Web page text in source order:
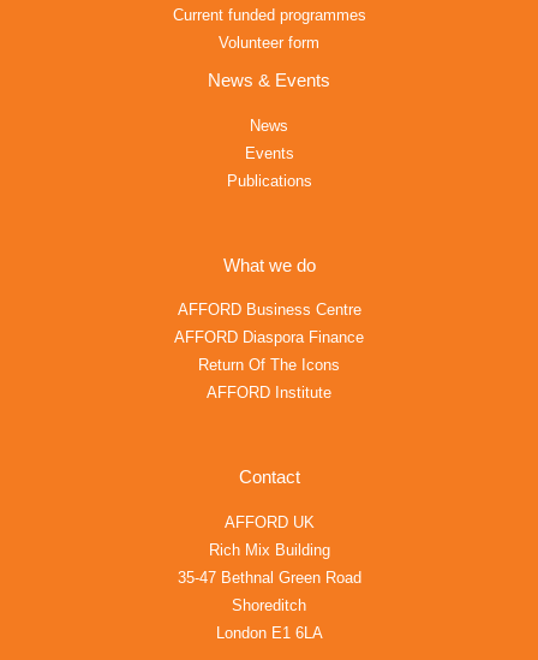
Current funded programmes
Volunteer form
News & Events
News
Events
Publications
What we do
AFFORD Business Centre
AFFORD Diaspora Finance
Return Of The Icons
AFFORD Institute
Contact
AFFORD UK
Rich Mix Building
35-47 Bethnal Green Road
Shoreditch
London E1 6LA